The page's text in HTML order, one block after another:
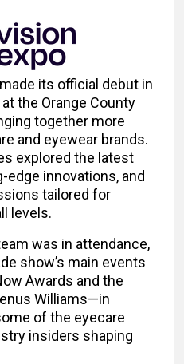
its official debut in
at the Orange County
together more
and eyewear brands.
explored the latest
innovations, and
tailored for
levels.
was in attendance,
show’s main events
Awards and the
Williams—in
of the eyecare
insiders shaping